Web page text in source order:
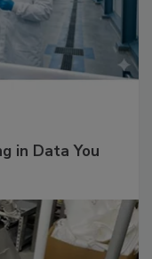
in Data You